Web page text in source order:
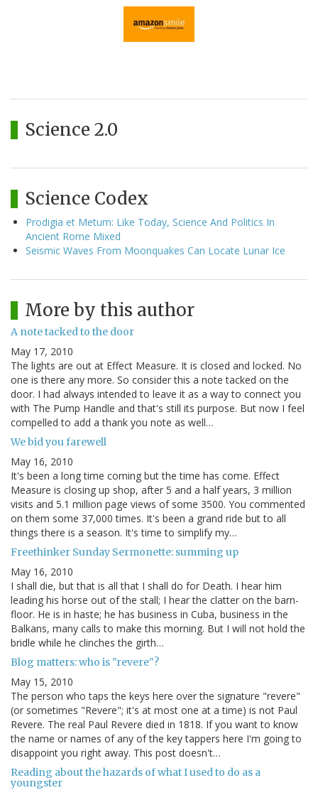
Science 2.0
Science Codex
Prodigia et Metum: Like Today, Science And Politics In
Ancient Rome Mixed
Seismic Waves From Moonquakes Can Locate Lunar Ice
More by this author
A note tacked to the door
May 17, 2010
The lights are out at Effect Measure. It is closed and locked. No
one is there any more. So consider this a note tacked on the
door. I had always intended to leave it as a way to connect you
with The Pump Handle and that's still its purpose. But now I feel
compelled to add a thank you note as well…
We bid you farewell
May 16, 2010
It's been a long time coming but the time has come. Effect
Measure is closing up shop, after 5 and a half years, 3 million
visits and 5.1 million page views of some 3500. You commented
on them some 37,000 times. It's been a grand ride but to all
things there is a season. It's time to simplify my…
Freethinker Sunday Sermonette: summing up
May 16, 2010
I shall die, but that is all that I shall do for Death. I hear him
leading his horse out of the stall; I hear the clatter on the barn-
floor. He is in haste; he has business in Cuba, business in the
Balkans, many calls to make this morning. But I will not hold the
bridle while he clinches the girth…
Blog matters: who is "revere"?
May 15, 2010
The person who taps the keys here over the signature "revere"
(or sometimes "Revere"; it's at most one at a time) is not Paul
Revere. The real Paul Revere died in 1818. If you want to know
the name or names of any of the key tappers here I'm going to
disappoint you right away. This post doesn't…
Reading about the hazards of what I used to do as a
youngster